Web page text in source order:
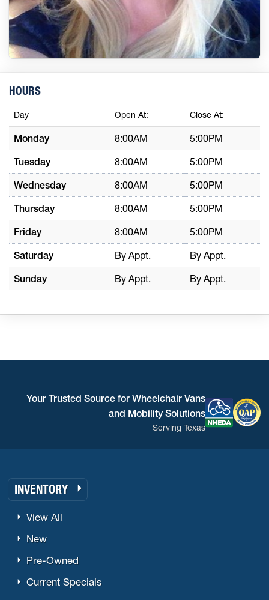
HOURS
Day Open At: Close At:
Monday 8:00AM
5:00PM
Tuesday
8:00AM
5:00PM
Wednesday
8:00AM
5:00PM
Thursday
8:00AM
5:00PM
Friday
8:00AM
5:00PM
Saturday
By Appt.
By Appt.
Sunday
By Appt. By Appt.
Your Trusted Source for Wheelchair Vans
and Mobility Solutions
Serving Texas
INVENTORY
View All
New
Pre-Owned
Current Specials